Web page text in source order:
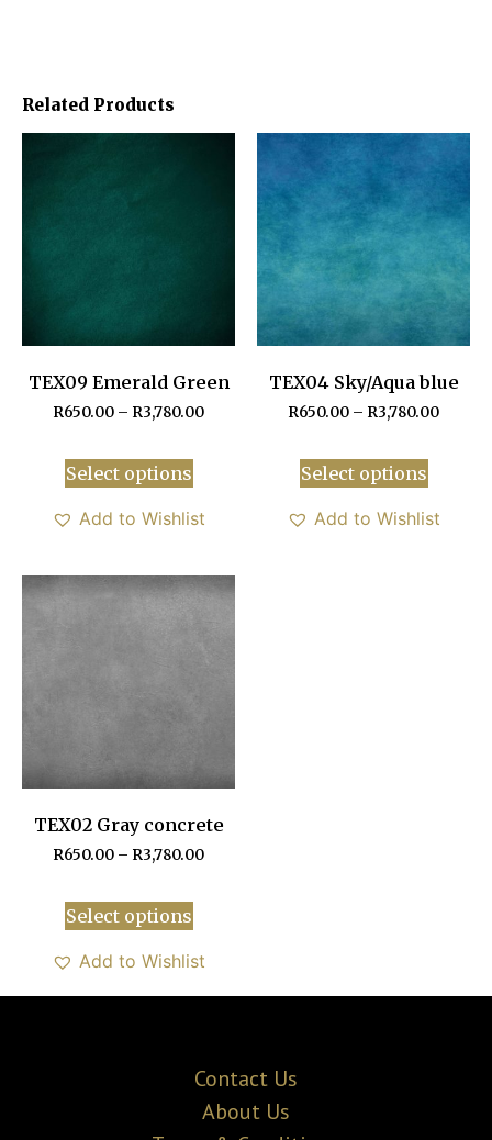
Related Products
TEX09 Emerald Green
R650.00 – R3,780.00
Select options
Add to Wishlist
TEX04 Sky/Aqua blue
R650.00 – R3,780.00
Select options
Add to Wishlist
TEX02 Gray concrete
R650.00 – R3,780.00
Select options
Add to Wishlist
Contact Us
About Us